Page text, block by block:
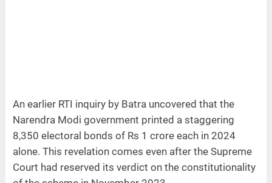
An earlier RTI inquiry by Batra uncovered that the
Narendra Modi government printed a staggering
8,350 electoral bonds of Rs 1 crore each in 2024
alone. This revelation comes even after the Supreme
Court had reserved its verdict on the constitutionality